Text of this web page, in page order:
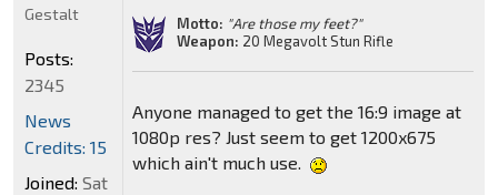
Motto: "Are those my feet?"
Weapon: 20 Megavolt Stun Rifle
Anyone managed to get the 16:9 image at
1080p res? Just seem to get 1200x675
which ain't much use.
Gestalt
Posts:
2345
News
Credits: 15
Joined: Sat